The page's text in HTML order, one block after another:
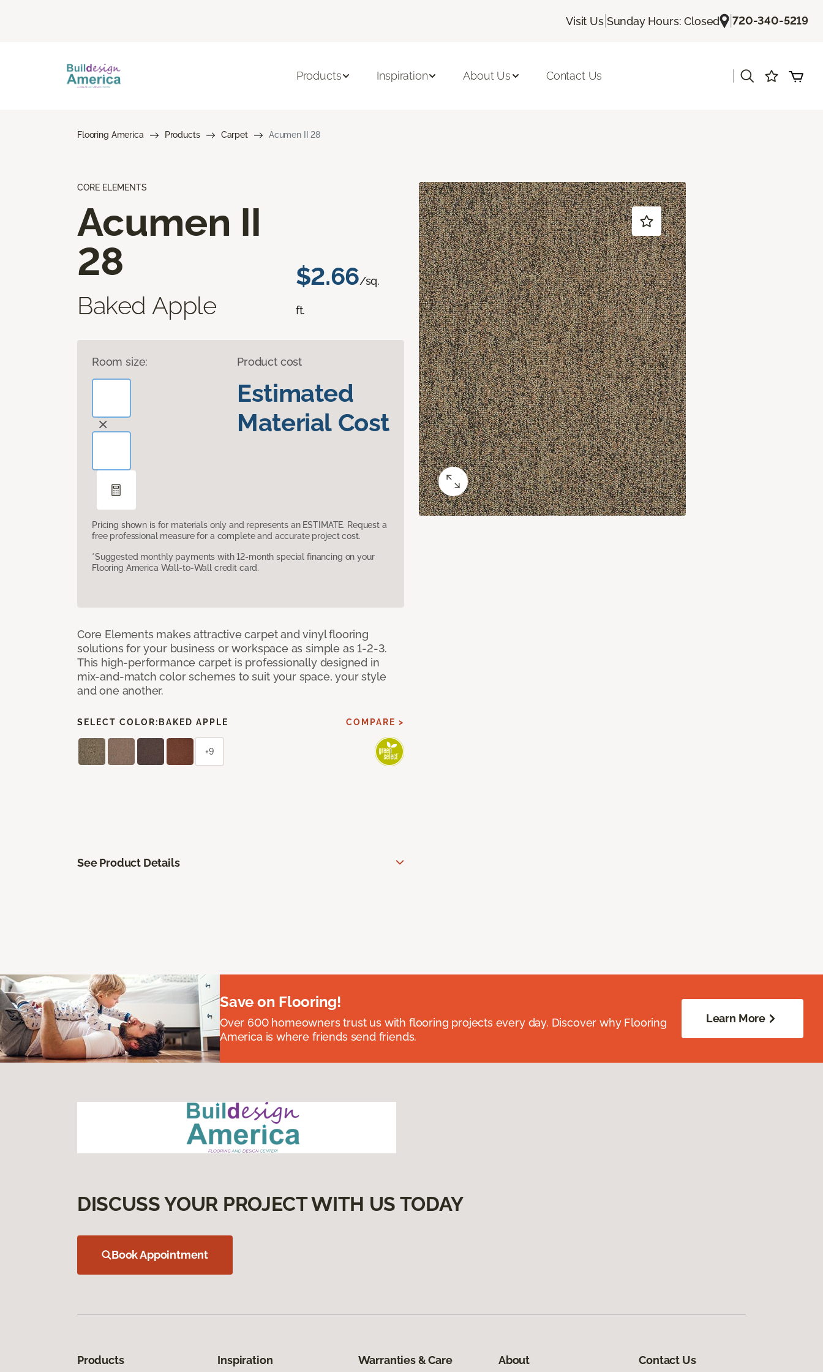
Visit Us| Sunday Hours: Closed |720-340-5219
Products Inspiration About Us Contact Us
Flooring America Products Carpet Acumen II 28
CORE ELEMENTS
Acumen II
28
Baked Apple
$2.66/sq.
ft.
Room size: Product cost
Estimated
Material Cost
Pricing shown is for materials only and represents an ESTIMATE. Request a
free professional measure for a complete and accurate project cost.
*Suggested monthly payments with 12-month special financing on your
Flooring America Wall-to-Wall credit card.
Core Elements makes attractive carpet and vinyl flooring
solutions for your business or workspace as simple as 1-2-3.
This high-performance carpet is professionally designed in
mix-and-match color schemes to suit your space, your style
and one another.
SELECT COLOR: BAKED APPLE COMPARE >
+9
See Product Details
Save on Flooring!
Over 600 homeowners trust us with flooring projects every day. Discover why Flooring
America is where friends send friends.
Learn More
DISCUSS YOUR PROJECT WITH US TODAY
Book Appointment
Products Inspiration Warranties & Care About Contact Us